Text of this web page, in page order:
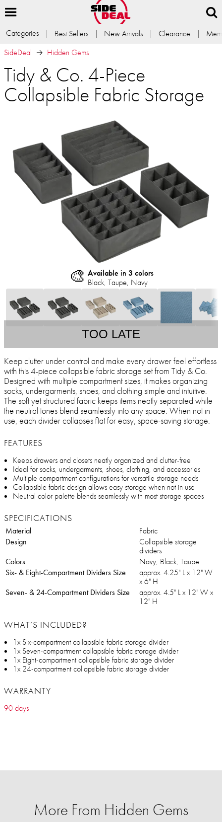
Categories Best Sellers New Arrivals Clearance
SideDeal
Hidden Gems
Tidy & Co. 4-Piece
Collapsible Fabric Storage
🎨 Available in 3 colors
Black, Taupe, Navy
TOO LATE
Keep clutter under control and make every drawer feel effortless
with this 4-piece collapsible fabric storage set from Tidy & Co.
Designed with multiple compartment sizes, it makes organizing
socks, undergarments, shoes, and clothing simple and intuitive.
The soft yet structured fabric keeps items neatly separated while
the neutral tones blend seamlessly into any space. When not in
use, each divider collapses flat for easy, space-saving storage.
FEATURES
Keeps drawers and closets neatly organized and clutter-free
Ideal for socks, undergarments, shoes, clothing, and accessories
Multiple compartment configurations for versatile storage needs
Collapsible fabric design allows easy storage when not in use
Neutral color palette blends seamlessly with most storage spaces
SPECIFICATIONS
Material
Fabric
Design
Collapsible storage
dividers
Colors
Navy, Black, Taupe
Six- & Eight-Compartment Dividers Size
approx. 4.25" L x 12" W
x 6" H
Seven- & 24-Compartment Dividers Size
approx. 4.5" L x 12" W x
12" H
WHAT’S INCLUDED?
1x Six-compartment collapsible fabric storage divider
1x Seven-compartment collapsible fabric storage divider
1x Eight-compartment collapsible fabric storage divider
1x 24-compartment collapsible fabric storage divider
WARRANTY
90 days
More From Hidden Gems